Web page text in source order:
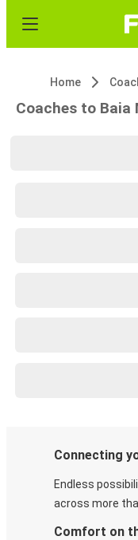
Home
Coaches to Baia
Connecting
Endless
across more
Comfort on